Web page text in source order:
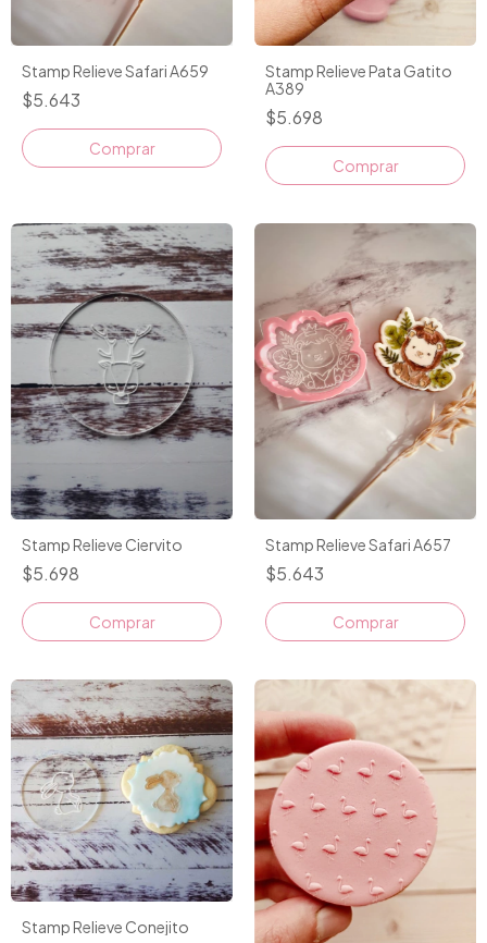
Stamp Relieve Safari A659
$5.643
Comprar
Stamp Relieve Pata Gatito
A389
$5.698
Stamp Relieve Ciervito
$5.698
Stamp Relieve Safari A657
$5.643
Comprar
Stamp Relieve Conejito